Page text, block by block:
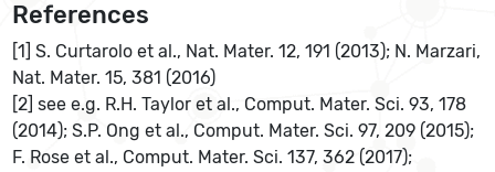
References
[1] S. Curtarolo et al., Nat. Mater. 12, 191 (2013); N. Marzari,
Nat. Mater. 15, 381 (2016)
[2] see e.g. R.H. Taylor et al., Comput. Mater. Sci. 93, 178
(2014); S.P. Ong et al., Comput. Mater. Sci. 97, 209 (2015);
F. Rose et al., Comput. Mater. Sci. 137, 362 (2017);